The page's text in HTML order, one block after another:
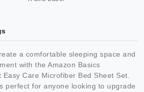
a comfortable sleeping space and
with the Amazon Basics
Easy Care Microfiber Bed Sheet Set.
perfect for anyone looking to upgrade